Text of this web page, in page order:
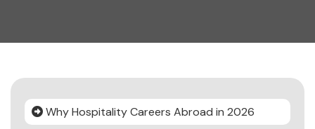
Why Hospitality Careers Abroad in 2026